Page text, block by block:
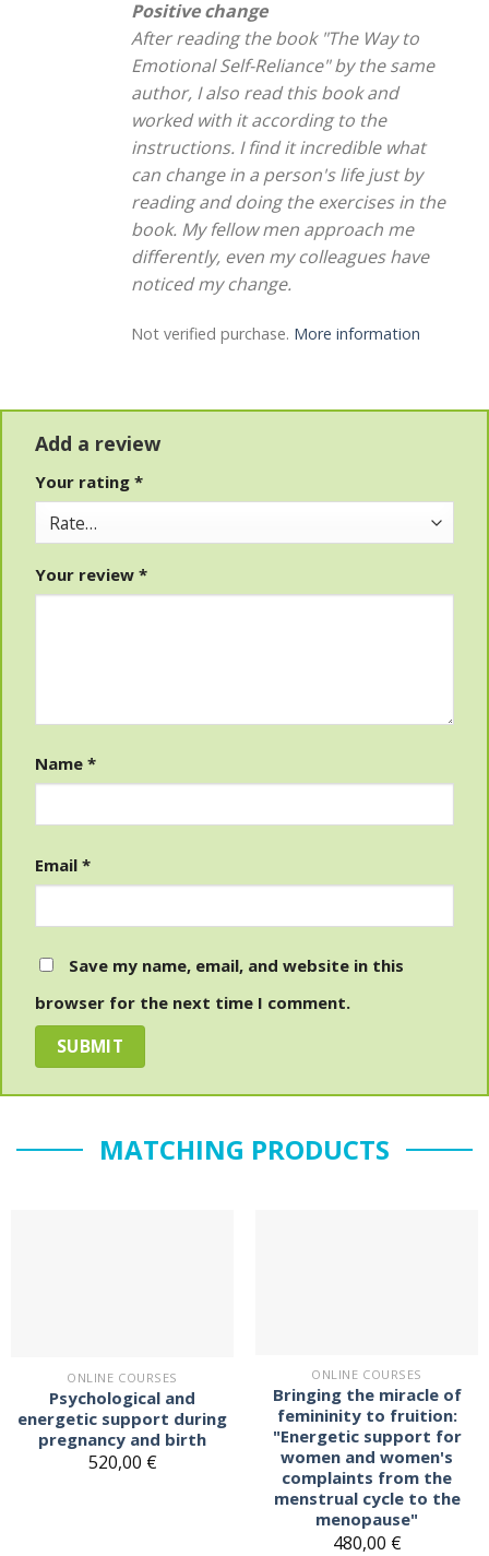
Positive change
After reading the book "The Way to
Emotional Self-Reliance" by the same
author, I also read this book and
worked with it according to the
instructions. I find it incredible what
can change in a person's life just by
reading and doing the exercises in the
book. My fellow men approach me
differently, even my colleagues have
noticed my change.
Not verified purchase. More information
Add a review
Your rating *
Your review *
Name *
Email *
Save my name, email, and website in this
browser for the next time I comment.
MATCHING PRODUCTS
ONLINE COURSES
Psychological and
energetic support during
pregnancy and birth
520,00 €
ONLINE COURSES
Bringing the miracle of
femininity to fruition:
"Energetic support for
women and women's
complaints from the
menstrual cycle to the
menopause"
480,00 €